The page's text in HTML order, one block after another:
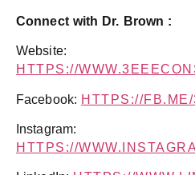
Connect with Dr. Brown :
Website:
HTTPS://
Facebook: HTTPS://
Instagram:
HTTPS://